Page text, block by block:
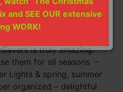
Lights Installation
is truly amazing.
them for all seasons –
Lights & spring, summer
organized – delightful
and SEE OUR extensive
WORK!